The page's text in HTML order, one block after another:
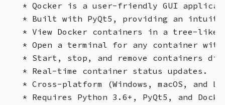
* Qocker is a user-friendly GUI
* Built with PyQt5, providing an
* View Docker containers in a tree-like
* Open a terminal for any container
* Start, stop, and remove containers
* Real-time container status updates.
* Cross-platform (Windows, macOS, and
* Requires Python 3.6+, PyQt5, and